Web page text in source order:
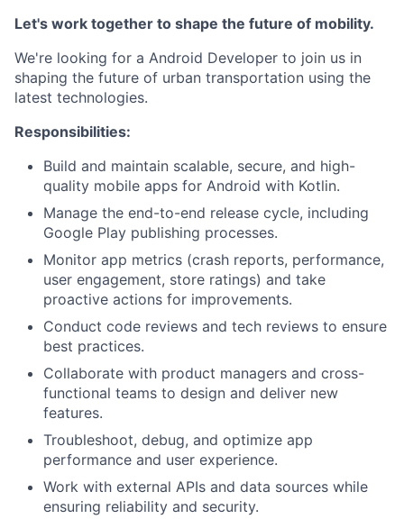
Let's work together to shape the future of mobility.
We're looking for a Android Developer to join us in
shaping the future of urban transportation using the
latest technologies.
Responsibilities:
Build and maintain scalable, secure, and high-
quality mobile apps for Android with Kotlin.
Manage the end-to-end release cycle, including
Google Play publishing processes.
Monitor app metrics (crash reports, performance,
user engagement, store ratings) and take
proactive actions for improvements.
Conduct code reviews and tech reviews to ensure
best practices.
Collaborate with product managers and cross-
functional teams to design and deliver new
features.
Troubleshoot, debug, and optimize app
performance and user experience.
Work with external APIs and data sources while
ensuring reliability and security.